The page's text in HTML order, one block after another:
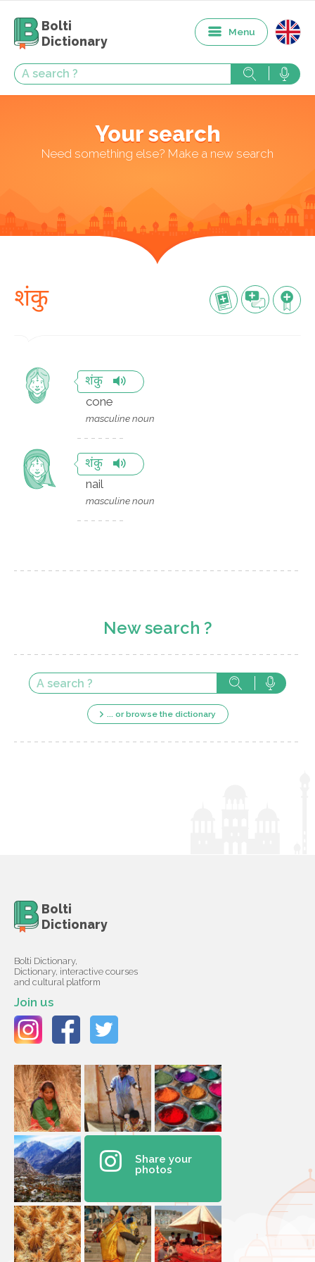
Bolti
Dictionary
Menu
Your search
Need something else? Make a new search
शंकु
शंकु
cone
masculine noun
शंकु
nail
masculine noun
New search ?
... or browse the dictionary
Bolti
Dictionary
Bolti Dictionary,
Dictionary, interactive courses
and cultural platform
Join us
Share your
photos